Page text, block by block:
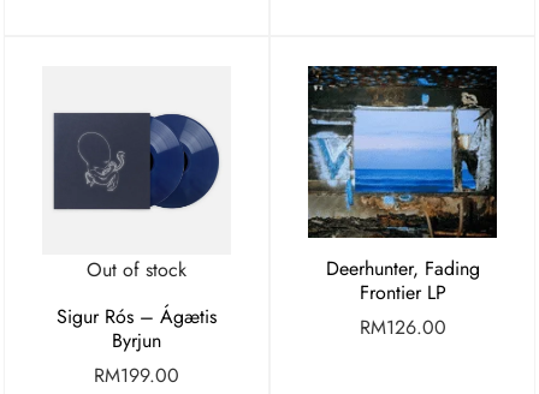
Out of stock
Sigur Rós – Ágætis
Byrjun
RM199.00
Deerhunter, Fading
Frontier LP
RM126.00